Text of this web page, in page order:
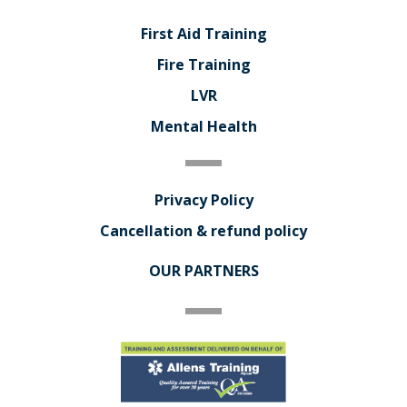
First Aid Training
Fire Training
LVR
Mental Health
Privacy Policy
Cancellation & refund policy
OUR PARTNERS